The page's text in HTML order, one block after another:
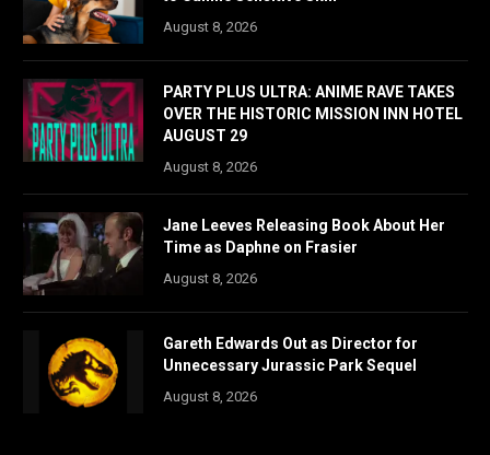
August 8, 2026
PARTY PLUS ULTRA: ANIME RAVE TAKES
OVER THE HISTORIC MISSION INN HOTEL
AUGUST 29
August 8, 2026
Jane Leeves Releasing Book About Her
Time as Daphne on Frasier
August 8, 2026
Gareth Edwards Out as Director for
Unnecessary Jurassic Park Sequel
August 8, 2026